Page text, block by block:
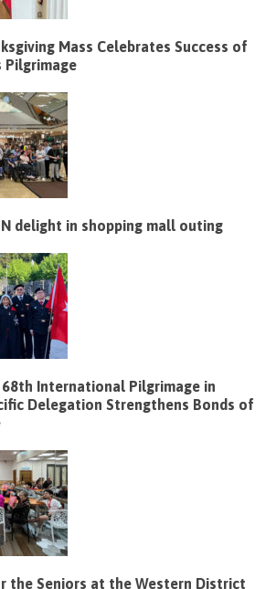
Mass Celebrates Success of
Pilgrimage
delight in shopping mall outing
International Pilgrimage in
Delegation Strengthens Bonds of
the Seniors at the Western District